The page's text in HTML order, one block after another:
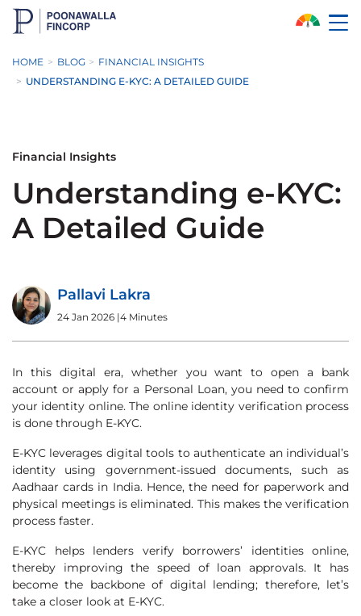
Skip to Main Content
HOME BLOG
FINANCIAL INSIGHTS
UNDERSTANDING E-KYC: A DETAILED GUIDE
Financial Insights
Understanding e-KYC:
A Detailed Guide
Pallavi Lakra
24 Jan 2026 |4 Minutes
In this digital era, whether you want to open a bank
account or apply for a Personal Loan, you need to confirm
your identity online. The online identity verification process
is done through E-KYC.
E-KYC leverages digital tools to authenticate an individual’s
identity using government-issued documents, such as
Aadhaar cards in India. Hence, the need for paperwork and
physical meetings is eliminated. This makes the verification
process faster.
E-KYC helps lenders verify borrowers’ identities online,
thereby improving the speed of loan approvals. It has
become the backbone of digital lending; therefore, let’s
take a closer look at E-KYC.